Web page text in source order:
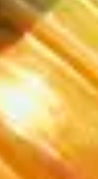
services claims